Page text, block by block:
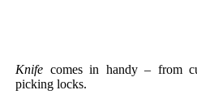
Knife comes in handy – from
picking locks.